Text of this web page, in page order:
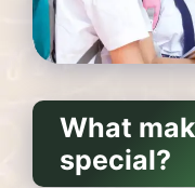
What
special?